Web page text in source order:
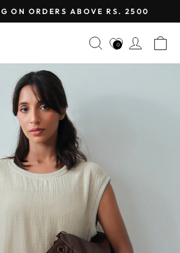
Pause
ON ORDERS ABOVE RS. 2500
SEARCH
0 LOG